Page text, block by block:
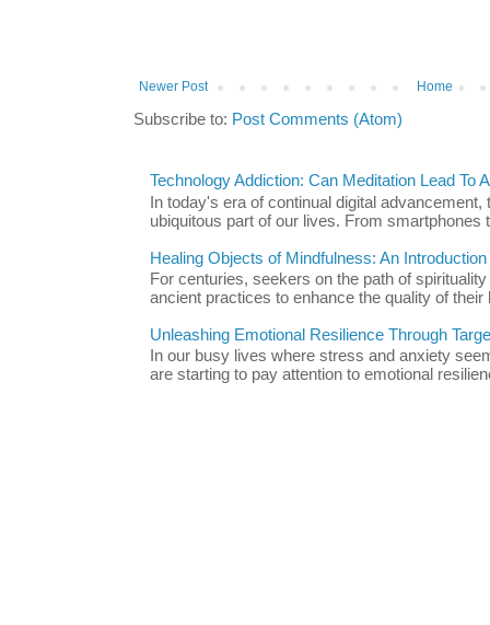
Newer Post Home
Subscribe to: Post Comments (Atom)
Technology Addiction: Can Meditation Lead To
In today's era of continual digital
ubiquitous part of our lives. From smartphones
Healing Objects of Mindfulness: An
For centuries, seekers on the path of
ancient practices to enhance the quality of their
Unleashing Emotional Resilience Through
In our busy lives where stress and anxiety
are starting to pay attention to emotional